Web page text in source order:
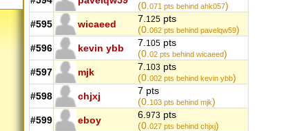
(0.071 pts behind ahk057)
#595
wicaeed 7.125 pts
(0.062 pts behind pavelqw59)
#596
kevin ybb 7.105 pts
(0.02 pts behind wicaeed)
#597
mjk 7.103 pts
(0.002 pts behind kevin ybb)
#598
chjxj
7 pts
(0.103 pts behind mjk)
#599
eboy 6.973 pts
(0.027 pts behind chjxj)